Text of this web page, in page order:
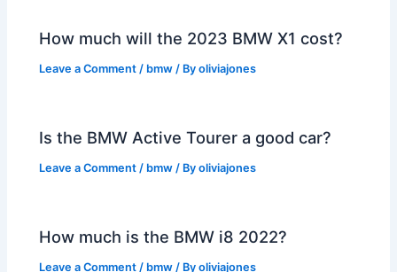
How much will the 2023 BMW X1 cost?
Leave a Comment / bmw / Byoliviajones
Is the BMW Active Tourer a good car?
Leave a Comment / bmw / Byoliviajones
How much is the BMW i8 2022?
Leave a Comment / bmw / Byoliviajones